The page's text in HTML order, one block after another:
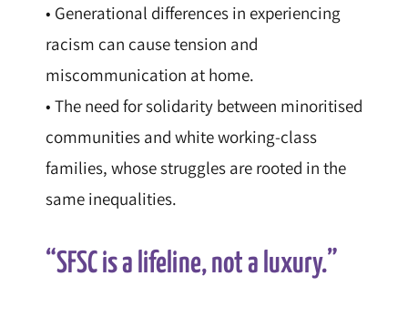
• Generational differences in experiencing
racism can cause tension and
miscommunication at home.
• The need for solidarity between minoritised
communities and white working-class
families, whose struggles are rooted in the
same inequalities.
“SFSC is a lifeline, not a luxury.”